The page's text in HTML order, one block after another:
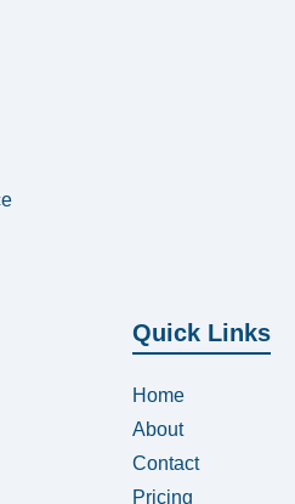
Quick Links
Home
About
Contact
Pricing